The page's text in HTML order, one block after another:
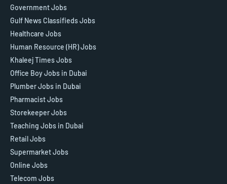
Government Jobs
Gulf News Classifieds Jobs
Healthcare Jobs
Human Resource (HR) Jobs
Khaleej Times Jobs
Office Boy Jobs in Dubai
Plumber Jobs in Dubai
Pharmacist Jobs
Storekeeper Jobs
Teaching Jobs in Dubai
Retail Jobs
Supermarket Jobs
Online Jobs
Telecom Jobs